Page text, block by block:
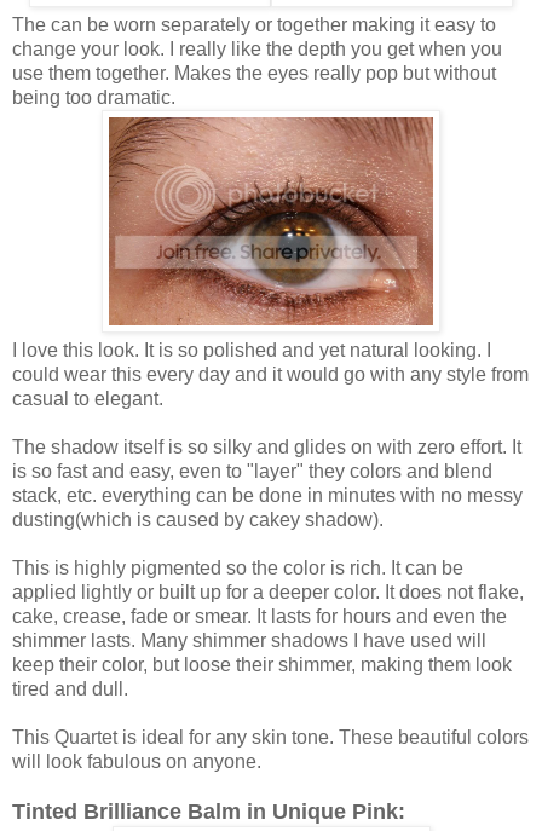
The can be worn separately or together making it easy to
change your look. I really like the depth you get when you
use them together. Makes the eyes really pop but without
being too dramatic.
I love this look. It is so polished and yet natural looking. I
could wear this every day and it would go with any style from
casual to elegant.
The shadow itself is so silky and glides on with zero effort. It
is so fast and easy, even to "layer" they colors and blend
stack, etc. everything can be done in minutes with no messy
dusting(which is caused by cakey shadow).
This is highly pigmented so the color is rich. It can be
applied lightly or built up for a deeper color. It does not flake,
cake, crease, fade or smear. It lasts for hours and even the
shimmer lasts. Many shimmer shadows I have used will
keep their color, but loose their shimmer, making them look
tired and dull.
This Quartet is ideal for any skin tone. These beautiful colors
will look fabulous on anyone.
Tinted Brilliance Balm in Unique Pink: